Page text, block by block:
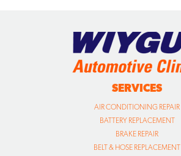
SERVICES
AIR CONDITIONING REPAIR
BATTERY REPLACEMENT
BRAKE REPAIR
BELT & HOSE REPLACEMENT